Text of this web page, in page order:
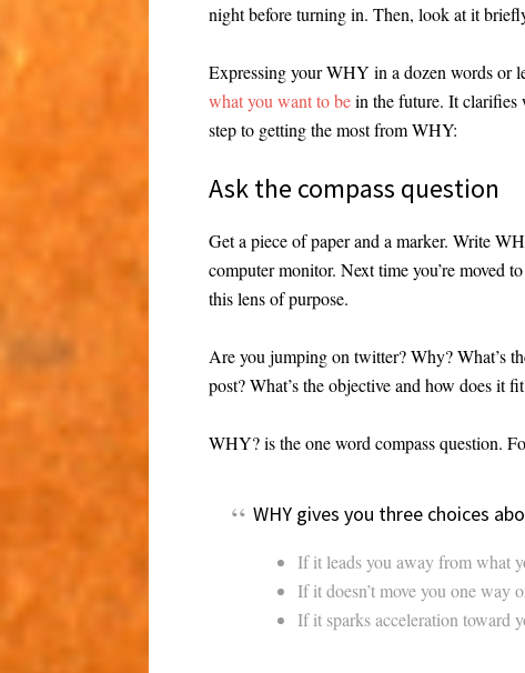
night before turning in. Then, look at it
Expressing your WHY in a dozen words or
what you want to bein the future. It clarifies
step to getting the most from WHY:
Ask the compass question
Get a piece of paper and a marker. Write
computer monitor. Next time you’re moved
this lens of purpose.
Are you jumping on twitter? Why? What’s
post? What’s the objective and how does it
WHY? is the one word compass question.
WHY gives you three choices
If it leads you away from what
If it doesn’t move you one way
If it sparks acceleration toward